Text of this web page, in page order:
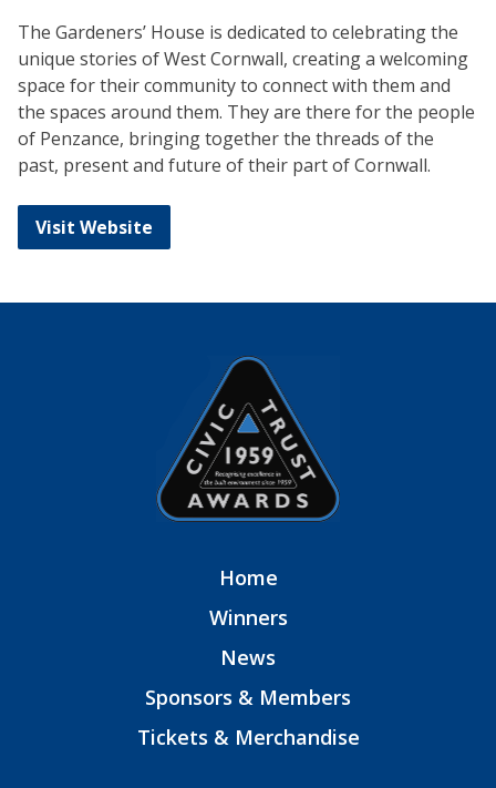
The Gardeners’ House is dedicated to celebrating the
unique stories of West Cornwall, creating a welcoming
space for their community to connect with them and
the spaces around them. They are there for the people
of Penzance, bringing together the threads of the
past, present and future of their part of Cornwall.
Visit Website
Home
Winners
News
Sponsors & Members
Tickets & Merchandise